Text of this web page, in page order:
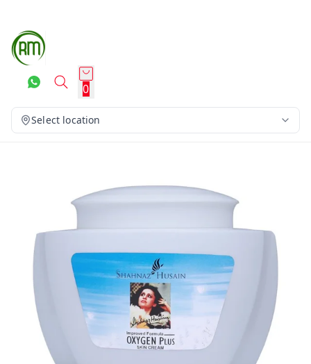
0
Select location